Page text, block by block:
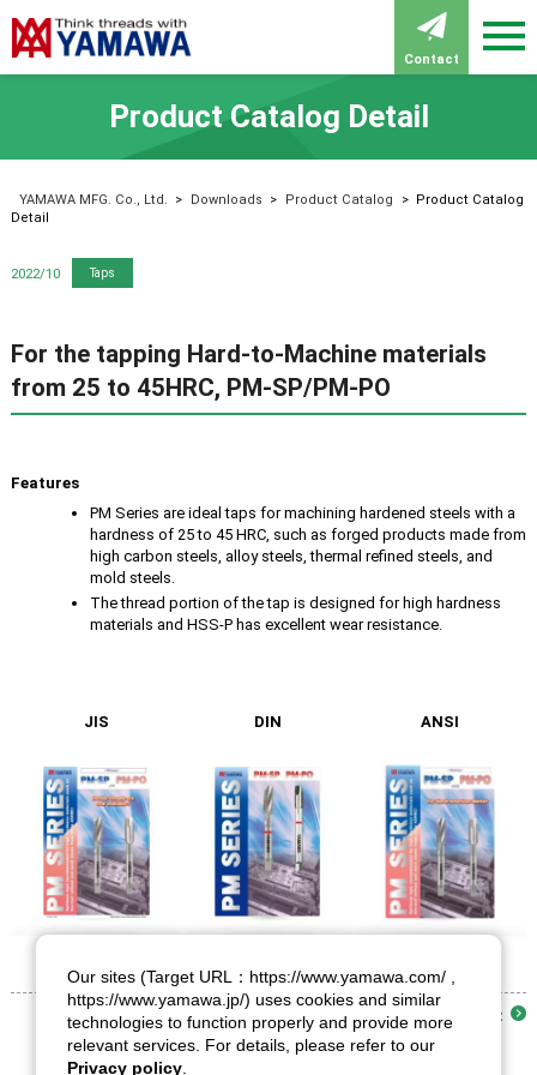
Contact
Product Catalog Detail
YAMAWA MFG. Co., Ltd. > Downloads > Product Catalog > Product Catalog
Detail
2022/10 Taps
For the tapping Hard-to-Machine materials
from 25 to 45HRC, PM-SP/PM-PO
Features
PM Series are ideal taps for machining hardened steels with a
hardness of 25 to 45 HRC, such as forged products made from
high carbon steels, alloy steels, thermal refined steels, and
mold steels.
The thread portion of the tap is designed for high hardness
materials and HSS-P has excellent wear resistance.
JIS DIN ANSI
List
Our sites (Target URL：https://www.yamawa.com/ ,
https://www.yamawa.jp/) uses cookies and similar
technologies to function properly and provide more
relevant services. For details, please refer to our
Privacy policy